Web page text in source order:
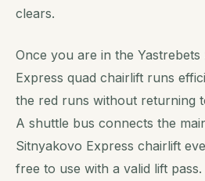
clears.
Once you are in the
Express quad chairlift runs
the red runs without returning
A shuttle bus connects the
Sitnyakovo Express chairlift
free to use with a valid lift